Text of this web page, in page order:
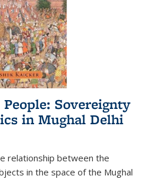
Sovereignty
in Mughal Delhi
relationship between the
in the space of the Mughal